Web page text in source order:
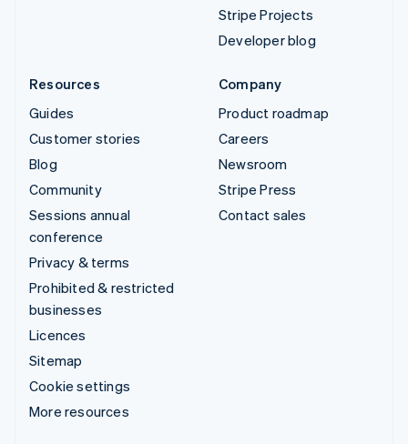
Stripe Projects
Developer blog
Resources
Guides
Customer stories
Blog
Community
Sessions annual
conference
Privacy & terms
Prohibited & restricted
businesses
Licences
Sitemap
Cookie settings
More resources
Company
Product roadmap
Careers
Newsroom
Stripe Press
Contact sales